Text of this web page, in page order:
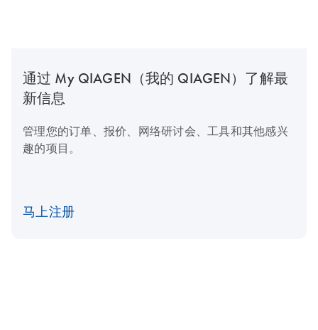
通过 My QIAGEN（我的 QIAGEN）了解最
新信息
管理您的订单、报价、网络研讨会、工具和其他感兴
趣的项目。
马上注册